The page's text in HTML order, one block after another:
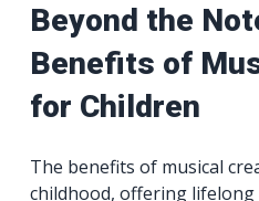
Beyond the
Benefits of
for Children
The benefits of musical
childhood, offering